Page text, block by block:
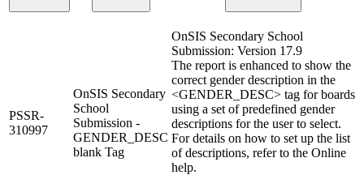
PSSR-
310997
OnSIS Secondary
School
Submission -
GENDER_DESC
blank Tag
OnSIS Secondary School
Submission: Version 17.9
The report is enhanced to show the
correct gender description in the
<GENDER_DESC> tag for boards
using a set of predefined gender
descriptions for the user to select.
For details on how to set up the list
of descriptions, refer to the Online
help.